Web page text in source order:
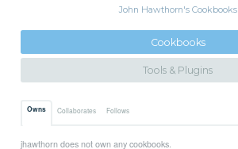
John Hawthorn's Cookbooks
Cookbooks
Tools & Plugins
Owns Collaborates Follows
jhawthorn does not own any cookbooks.